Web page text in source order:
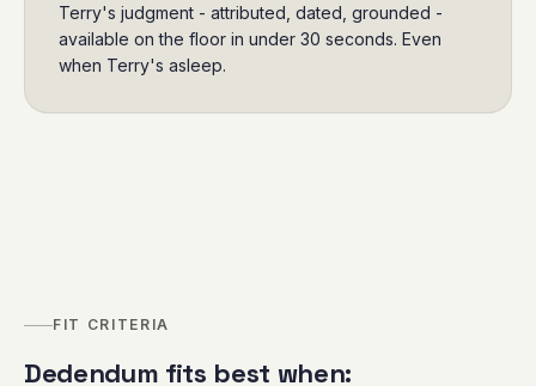
Terry's judgment - attributed, dated, grounded -
available on the floor in under 30 seconds. Even
when Terry's asleep.
FIT CRITERIA
Dedendum fits best when: